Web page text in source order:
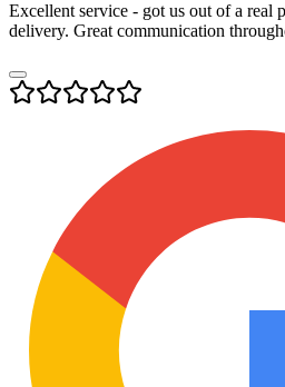
Excellent service - got us out of a real
delivery. Great communication